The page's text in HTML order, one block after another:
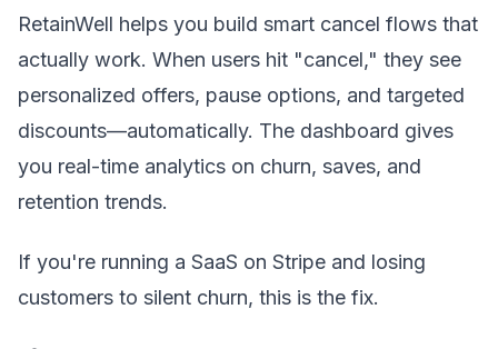
RetainWell helps you build smart cancel flows that
actually work. When users hit "cancel," they see
personalized offers, pause options, and targeted
discounts—automatically. The dashboard gives
you real-time analytics on churn, saves, and
retention trends.
If you're running a SaaS on Stripe and losing
customers to silent churn, this is the fix.